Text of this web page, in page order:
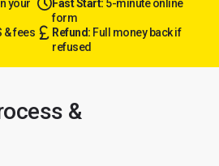
your
Fast Start: 5-minute online
form
& fees
Refund: Full money back if
refused
&